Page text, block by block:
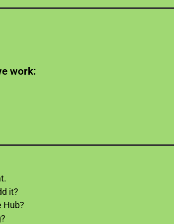
work:Soap as a non-profit wants to create,
it?
Hub?